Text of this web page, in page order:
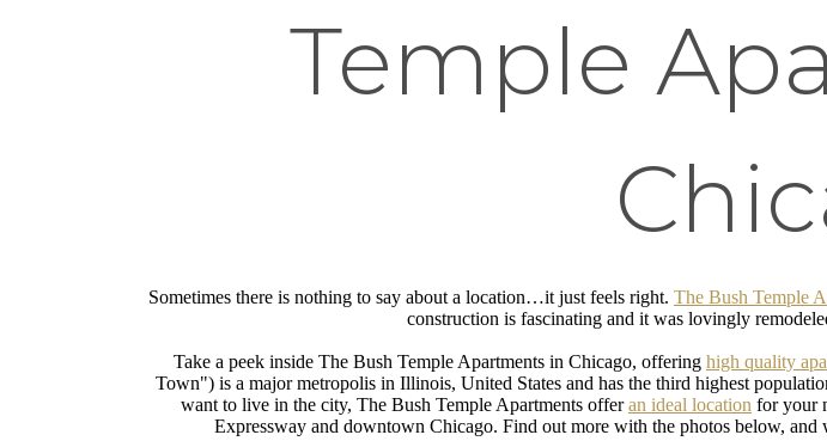
Temple
Sometimes there is nothing to say about a location…it just feels right. The Bush Temple
construction is fascinating and it was lovingly
Take a peek inside The Bush Temple Apartments in Chicago, offering high quality
Town") is a major metropolis in Illinois, United States and has the third highest
want to live in the city, The Bush Temple Apartments offeran ideal location for your
Expressway and downtown Chicago. Find out more with the photos below, and